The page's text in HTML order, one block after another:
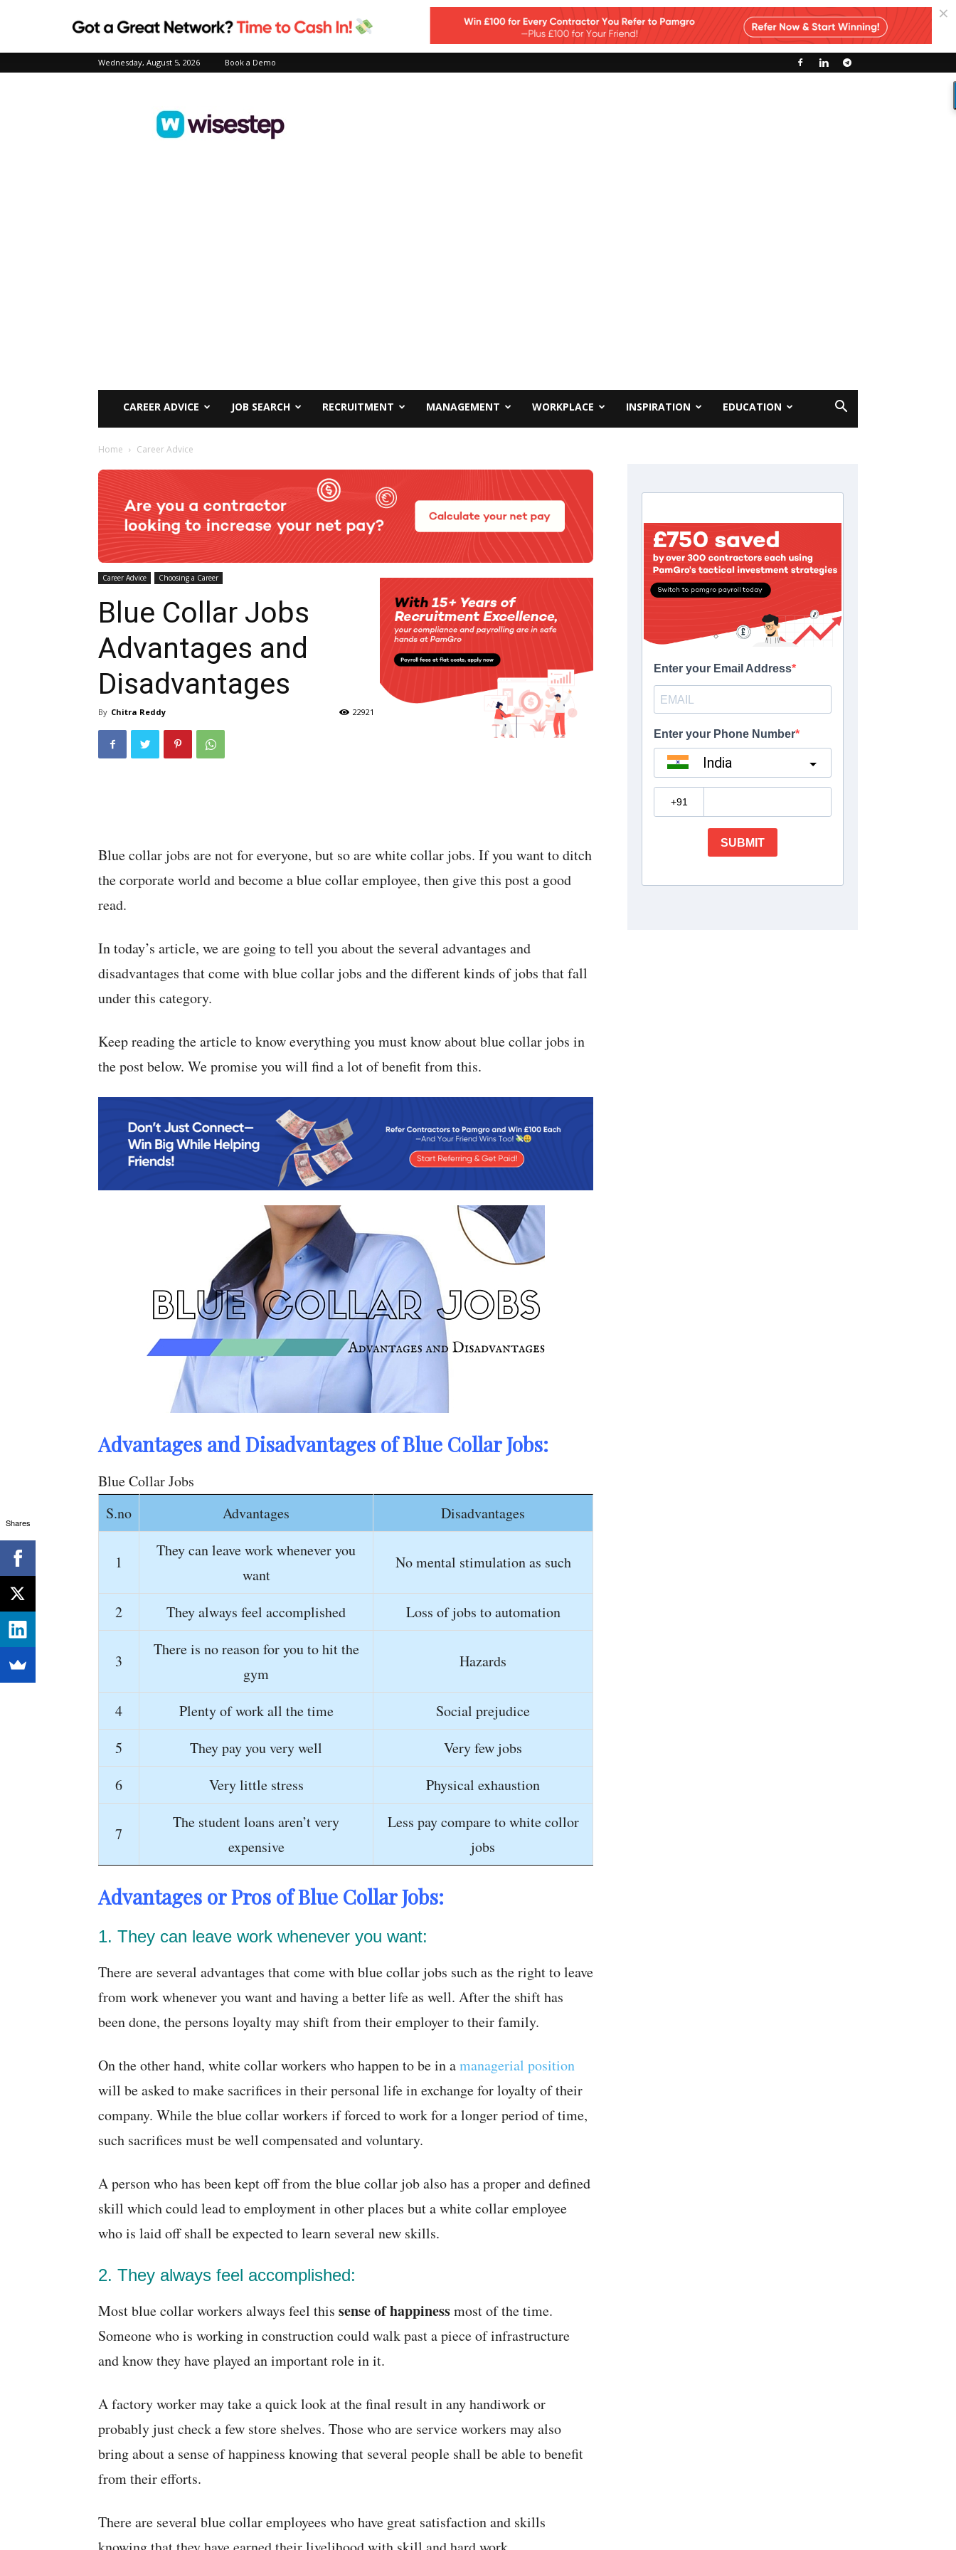
Wednesday, August 5, 2026 Book a Demo
CAREER ADVICE JOB SEARCH RECRUITMENT MANAGEMENT WORKPLACE INSPIRATION EDUCATION
Home Career Advice
Career Advice Choosing a Career
Blue Collar Jobs
Advantages and
Disadvantages
By Chitra Reddy 22921
Blue collar jobs are not for everyone, but so are white collar jobs. If you want to ditch
the corporate world and become a blue collar employee, then give this post a good
read.
In today’s article, we are going to tell you about the several advantages and
disadvantages that come with blue collar jobs and the different kinds of jobs that fall
under this category.
Keep reading the article to know everything you must know about blue collar jobs in
the post below. We promise you will find a lot of benefit from this.
Advantages and Disadvantages of Blue Collar Jobs:
Blue Collar Jobs
S.no
Advantages Disadvantages
1
They can leave work whenever you
want
No mental stimulation as such
2 They always feel accomplished Loss of jobs to automation
3
There is no reason for you to hit the
gym
Hazards
4 Plenty of work all the time
Social prejudice
5
They pay you very well
Very few jobs
6
Very little stress Physical exhaustion
7
The student loans aren’t very
expensive
Less pay compare to white collor
jobs
Advantages or Pros of Blue Collar Jobs:
1. They can leave work whenever you want:
There are several advantages that come with blue collar jobs such as the right to leave
from work whenever you want and having a better life as well. After the shift has
been done, the persons loyalty may shift from their employer to their family.
On the other hand, white collar workers who happen to be in amanagerial position
will be asked to make sacrifices in their personal life in exchange for loyalty of their
company. While the blue collar workers if forced to work for a longer period of time,
such sacrifices must be well compensated and voluntary.
A person who has been kept off from the blue collar job also has a proper and defined
skill which could lead to employment in other places but a white collar employee
who is laid off shall be expected to learn several new skills.
2. They always feel accomplished:
Most blue collar workers always feel this sense of happinessmost of the time.
Someone who is working in construction could walk past a piece of infrastructure
and know they have played an important role in it.
A factory worker may take a quick look at the final result in any handiwork or
probably just check a few store shelves. Those who are service workers may also
bring about a sense of happiness knowing that several people shall be able to benefit
from their efforts.
There are several blue collar employees who have great satisfaction and skills
Shares